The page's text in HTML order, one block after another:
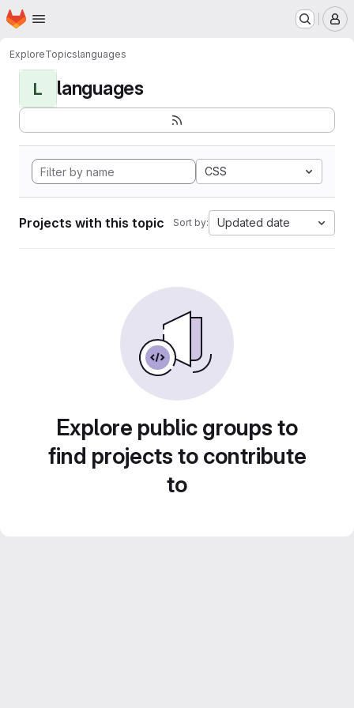
Skip to main content
Homepage
ExploreTopicslanguages
L languages
CSS
Projects with this topic Sort by: Updated date
Explore public groups to
find projects to contribute
to